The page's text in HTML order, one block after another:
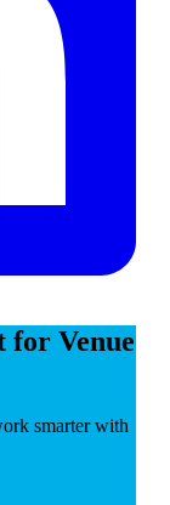
Venue
smarter with